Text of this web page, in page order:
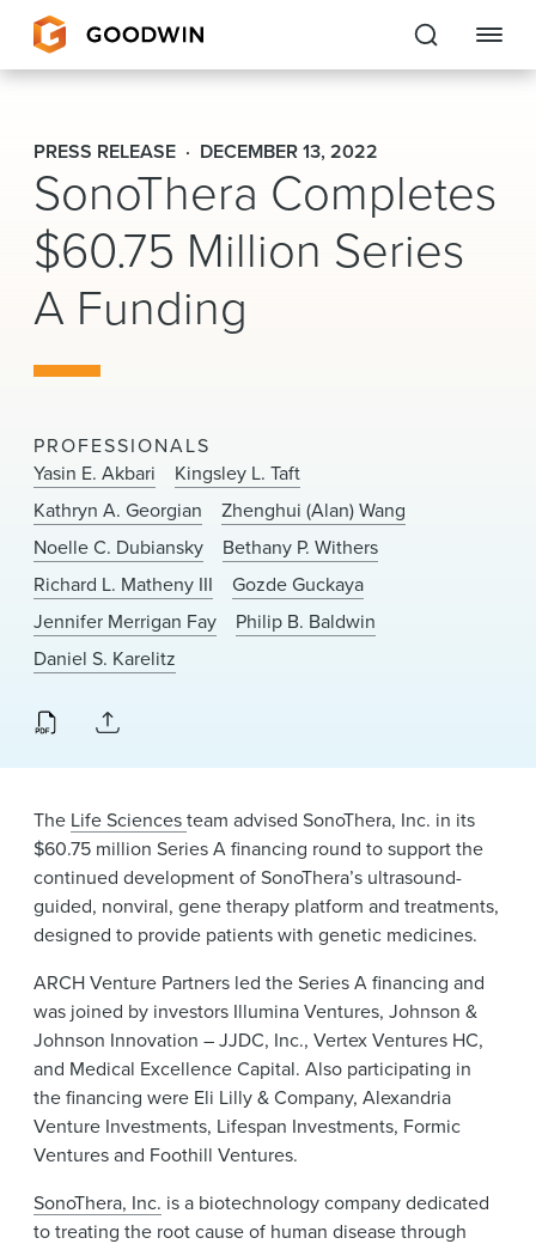
Goodwin
EXPERTISE
PEOPLE
CAREERS
About Us
Locations
News & Events
Alumni
PRESS RELEASE DECEMBER 13, 2022
SonoThera Completes
$60.75 Million Series
A Funding
PROFESSIONALS
Yasin E. Akbari
Kingsley L. Taft
Kathryn A. Georgian
Zhenghui (Alan) Wang
Noelle C. Dubiansky
Bethany P. Withers
Richard L. Matheny III
Gozde Guckaya
Jennifer Merrigan Fay
Philip B. Baldwin
Daniel S. Karelitz
The Life Sciencesteam advised SonoThera, Inc. in its
$60.75 million Series A financing round to support the
continued development of SonoThera’s ultrasound-
guided, nonviral, gene therapy platform and treatments,
designed to provide patients with genetic medicines.
ARCH Venture Partners led the Series A financing and
was joined by investors Illumina Ventures, Johnson &
Johnson Innovation – JJDC, Inc., Vertex Ventures HC,
and Medical Excellence Capital. Also participating in
the financing were Eli Lilly & Company, Alexandria
Venture Investments, Lifespan Investments, Formic
Ventures and Foothill Ventures.
SonoThera, Inc. is a biotechnology company dedicated
to treating the root cause of human disease through